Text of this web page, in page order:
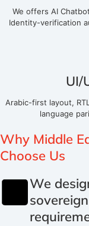
We offers AI
Identity-verification
UI/
Arabic-first layout,
language
Why Middle
Choose Us
We